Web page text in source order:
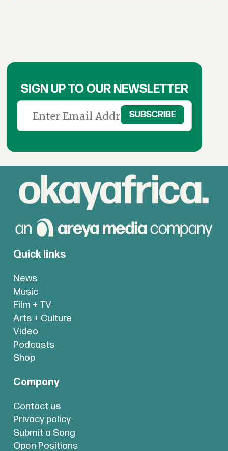
SIGN UP TO OUR NEWSLETTER
Quick links
News
Music
Film + TV
Arts + Culture
Video
Podcasts
Shop
Company
Contact us
Privacy policy
Submit a Song
Open Positions